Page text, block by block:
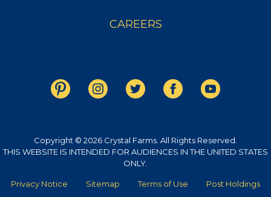
CAREERS
Copyright © 2026 Crystal Farms. All Rights Reserved.
THIS WEBSITE IS INTENDED FOR AUDIENCES IN THE UNITED STATES
ONLY.
Privacy Notice Sitemap Terms of Use Post Holdings